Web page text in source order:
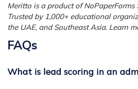
Meritto is a product of NoPaperForms
Trusted by 1,000+ educational
the UAE, and Southeast Asia. Learn
FAQs
What is lead scoring in an